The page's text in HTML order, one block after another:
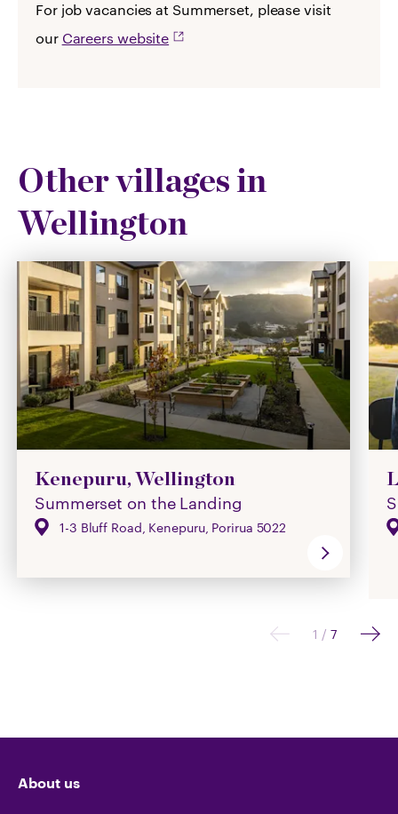
For job vacancies at Summerset, please visit
our Careers website
Other villages in
Wellington
Kenepuru, Wellington
Summerset on the Landing
1-3 Bluff Road, Kenepuru, Porirua 5022
1 / 7
About us